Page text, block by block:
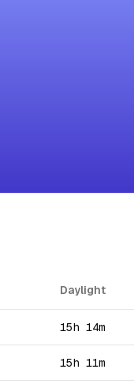
Daylight
15h 14m
15h 11m